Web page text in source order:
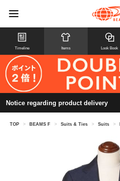
Timeline Items Look Book
Notice regarding product delivery
TOP > BEAMS F > Suits & Ties > Suits >